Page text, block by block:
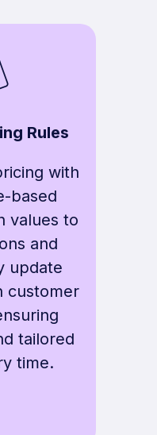
Rules
with
based
values to
and
update
customer
tailored
time.